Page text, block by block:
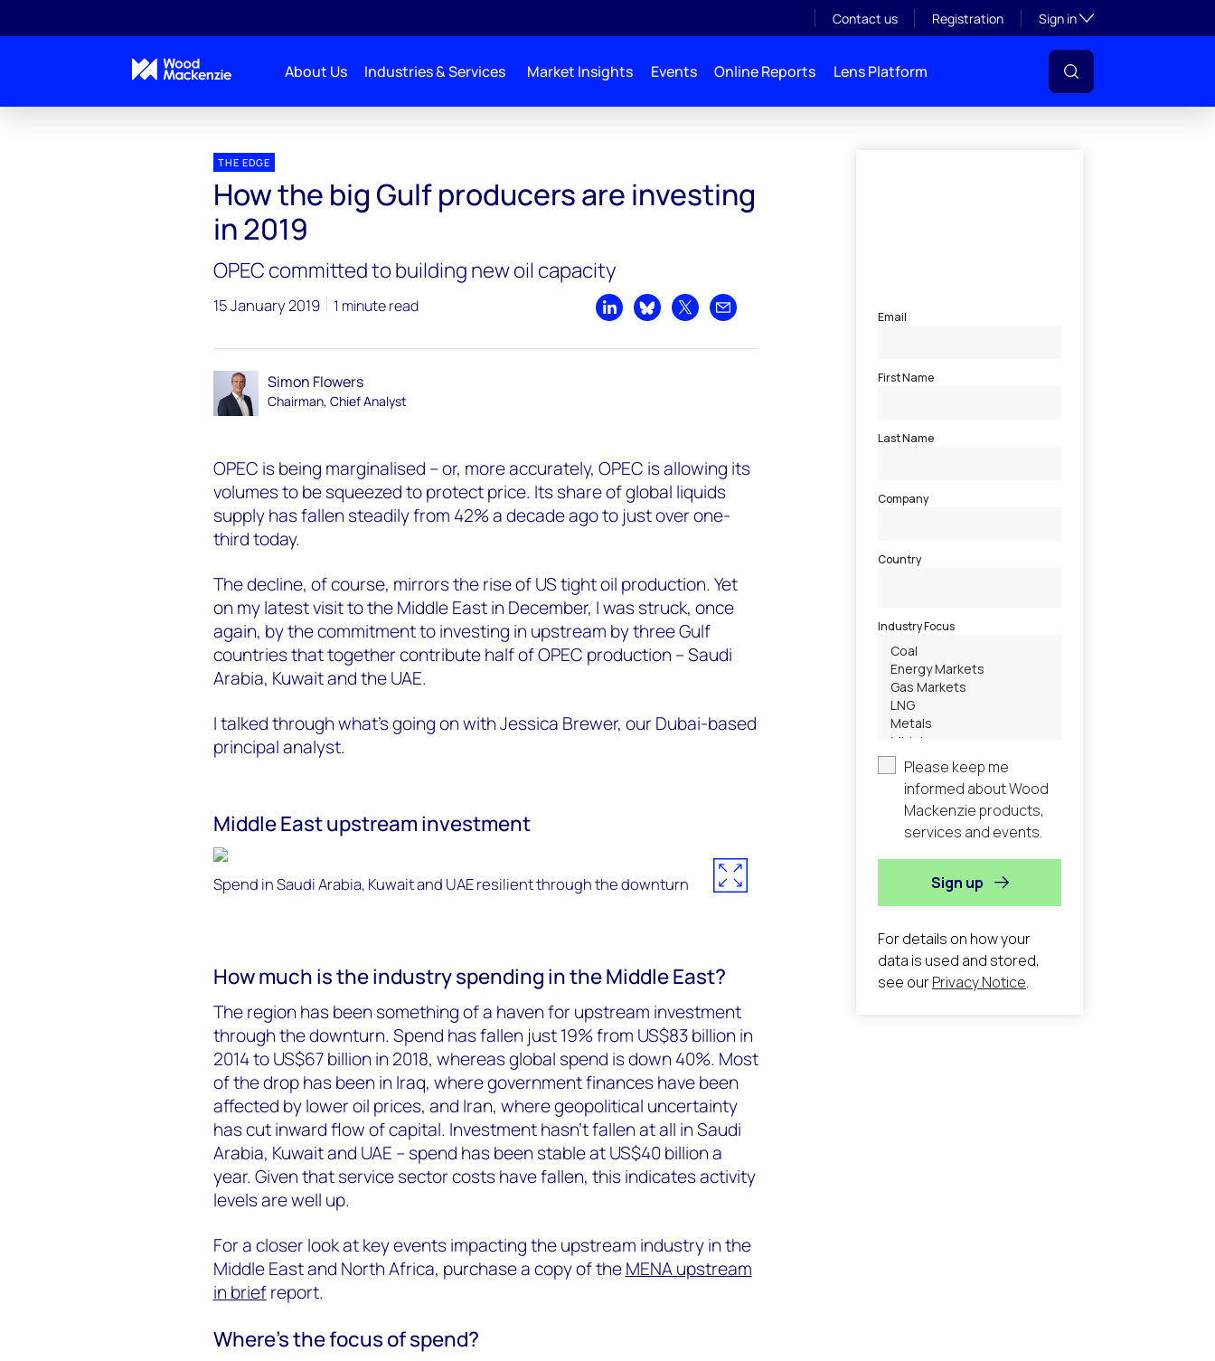
Contact us Registration Sign inToggle subsection
About Us Industries & Services Market Insights Events Online Reports Lens Platform
THE EDGE
How the big Gulf producers are investing
in 2019
OPEC committed to building new oil capacity
15 January 2019 1 minute read
Share on LinkedIn
Share on Bluesky
Share on XShare by email
Simon Flowers
Chairman, Chief Analyst
OPEC is being marginalised – or, more accurately, OPEC is allowing its
volumes to be squeezed to protect price. Its share of global liquids
supply has fallen steadily from 42% a decade ago to just over one-
third today.
The decline, of course, mirrors the rise of US tight oil production. Yet
on my latest visit to the Middle East in December, I was struck, once
again, by the commitment to investing in upstream by three Gulf
countries that together contribute half of OPEC production – Saudi
Arabia, Kuwait and the UAE.
I talked through what’s going on with Jessica Brewer, our Dubai-based
principal analyst.
Middle East upstream investment
Spend in Saudi Arabia, Kuwait and UAE resilient through the downturn
How much is the industry spending in the Middle East?
The region has been something of a haven for upstream investment
through the downturn. Spend has fallen just 19% from US$83 billion in
2014 to US$67 billion in 2018, whereas global spend is down 40%. Most
of the drop has been in Iraq, where government finances have been
affected by lower oil prices, and Iran, where geopolitical uncertainty
has cut inward flow of capital. Investment hasn’t fallen at all in Saudi
Arabia, Kuwait and UAE – spend has been stable at US$40 billion a
year. Given that service sector costs have fallen, this indicates activity
levels are well up.
For a closer look atkey events impacting the upstream industry in the
Middle East and North Africa, purchase a copy of theMENA upstream
in briefreport.
Where’s the focus of spend?